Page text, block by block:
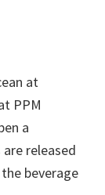
at
PPM
a
released
beverage